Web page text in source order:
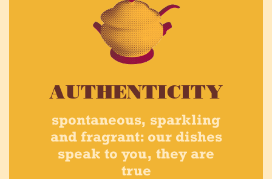
AUTHENTICITY
spontaneous, sparkling
and fragrant: our dishes
speak to you, they are
true